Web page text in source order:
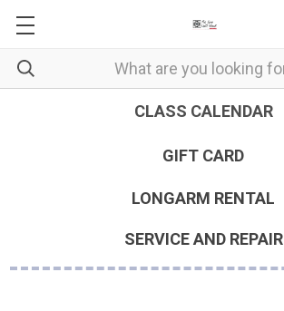
CLASS CALENDAR
GIFT CARD
LONGARM RENTAL
SERVICE AND REPAIR